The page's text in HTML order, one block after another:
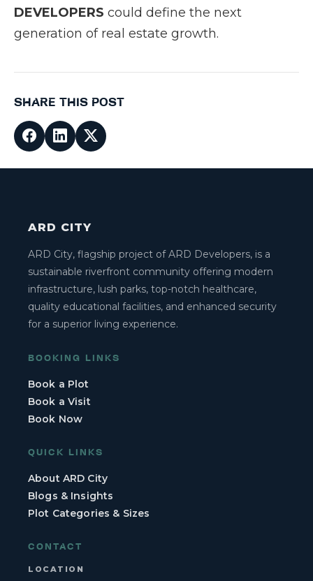
DEVELOPERS could define the next
generation of real estate growth.
SHARE THIS POST
ARD CITY
ARD City, flagship project of ARD Developers, is a
sustainable riverfront community offering modern
infrastructure, lush parks, top-notch healthcare,
quality educational facilities, and enhanced security
for a superior living experience.
BOOKING LINKS
Book a Plot
Book a Visit
Book Now
QUICK LINKS
About ARD City
Blogs & Insights
Plot Categories & Sizes
CONTACT
LOCATION